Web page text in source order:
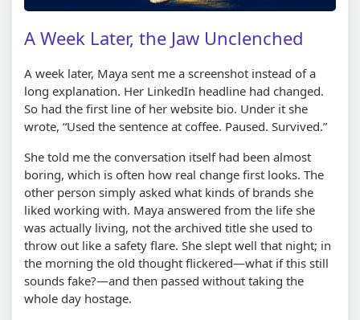
A Week Later, the Jaw Unclenched
A week later, Maya sent me a screenshot instead of a
long explanation. Her LinkedIn headline had changed.
So had the first line of her website bio. Under it she
wrote, “Used the sentence at coffee. Paused. Survived.”
She told me the conversation itself had been almost
boring, which is often how real change first looks. The
other person simply asked what kinds of brands she
liked working with. Maya answered from the life she
was actually living, not the archived title she used to
throw out like a safety flare. She slept well that night; in
the morning the old thought flickered—what if this still
sounds fake?—and then passed without taking the
whole day hostage.